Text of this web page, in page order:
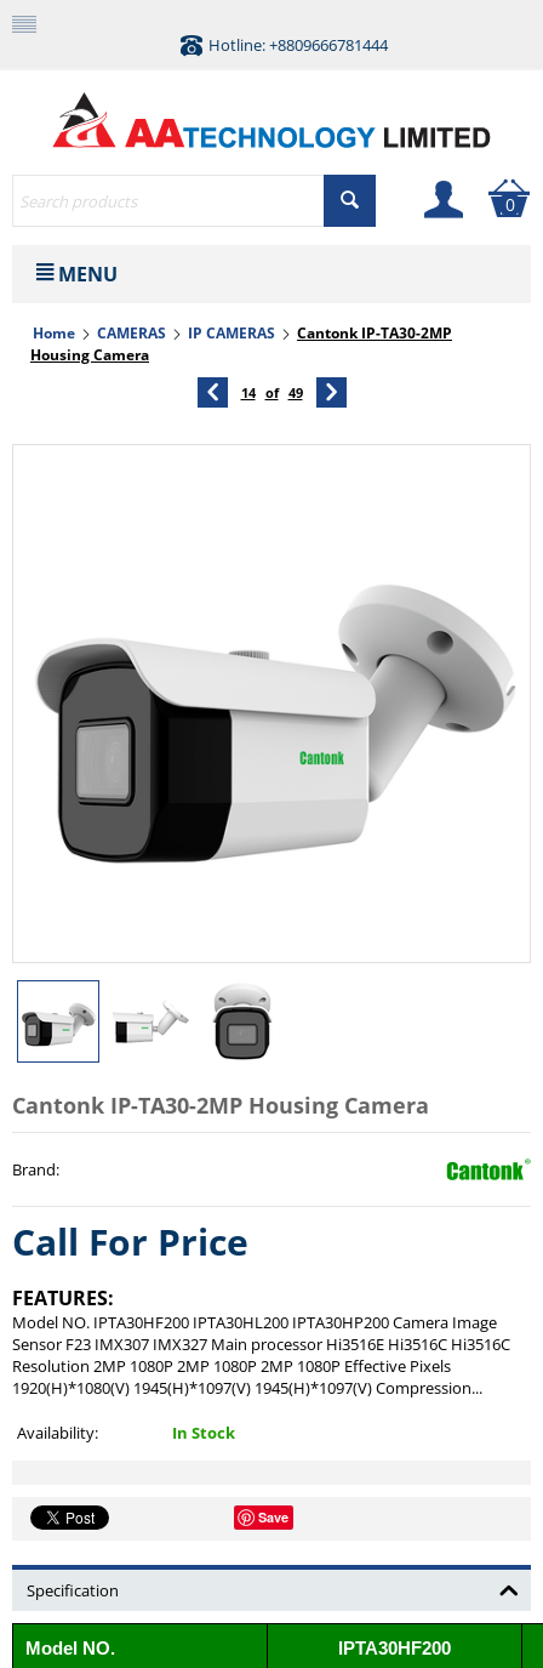
Hotline: +8809666781444
0
MENU
Home CAMERAS IP CAMERAS
Cantonk IP-TA30-2MP
Housing Camera
14 of 49
Cantonk IP-TA30-2MP Housing Camera
Brand:
Call For Price
FEATURES:
Model NO. IPTA30HF200 IPTA30HL200 IPTA30HP200 Camera Image
Sensor F23 IMX307 IMX327 Main processor Hi3516E Hi3516C Hi3516C
Resolution 2MP 1080P 2MP 1080P 2MP 1080P Effective Pixels
1920(H)*1080(V) 1945(H)*1097(V) 1945(H)*1097(V) Compression...
Availability: In Stock
Save
Specification
Model NO. IPTA30HF200